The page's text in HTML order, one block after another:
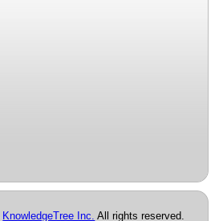
KnowledgeTree Inc. All rights reserved.